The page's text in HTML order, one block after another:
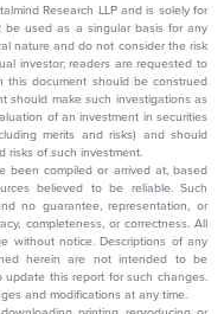
Research LLP and is solely for
be used as a singular basis for any
nature and do not consider the risk
investor; readers are requested to
this document should be construed
should make such investigations as
of an investment in securities
merits and risks) and should
risks of such investment.
been compiled or arrived at, based
believed to be reliable. Such
no guarantee, representation, or
completeness, or correctness. All
without notice. Descriptions of any
herein are not intended to be
update this report for such changes.
and modifications at any time.